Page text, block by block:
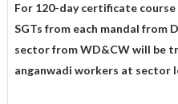
For 120-day certificate
SGTs from each mandal from
sector from WD&CW will be
anganwadi workers at sector